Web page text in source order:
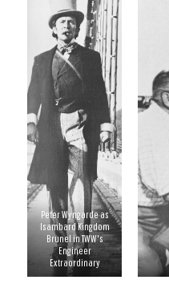
Peter Wyngarde as
Isambard Kingdom
Brunel in TWW's
Engineer
Extraordinary